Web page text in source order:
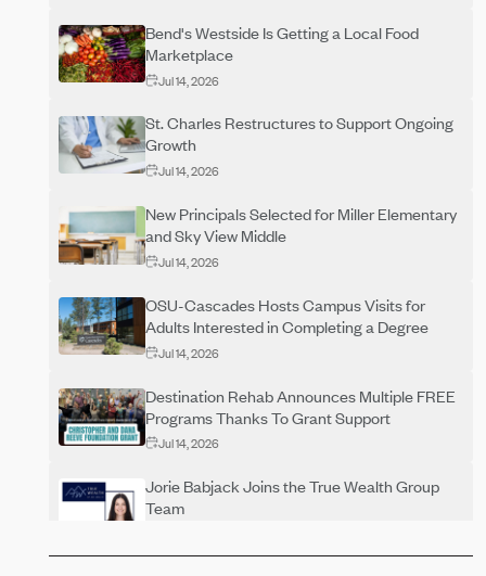
Bend's Westside Is Getting a Local Food
Marketplace
Jul 14, 2026
St. Charles Restructures to Support Ongoing
Growth
Jul 14, 2026
New Principals Selected for Miller Elementary
and Sky View Middle
Jul 14, 2026
OSU-Cascades Hosts Campus Visits for
Adults Interested in Completing a Degree
Jul 14, 2026
Destination Rehab Announces Multiple FREE
Programs Thanks To Grant Support
Jul 14, 2026
Jorie Babjack Joins the True Wealth Group
Team